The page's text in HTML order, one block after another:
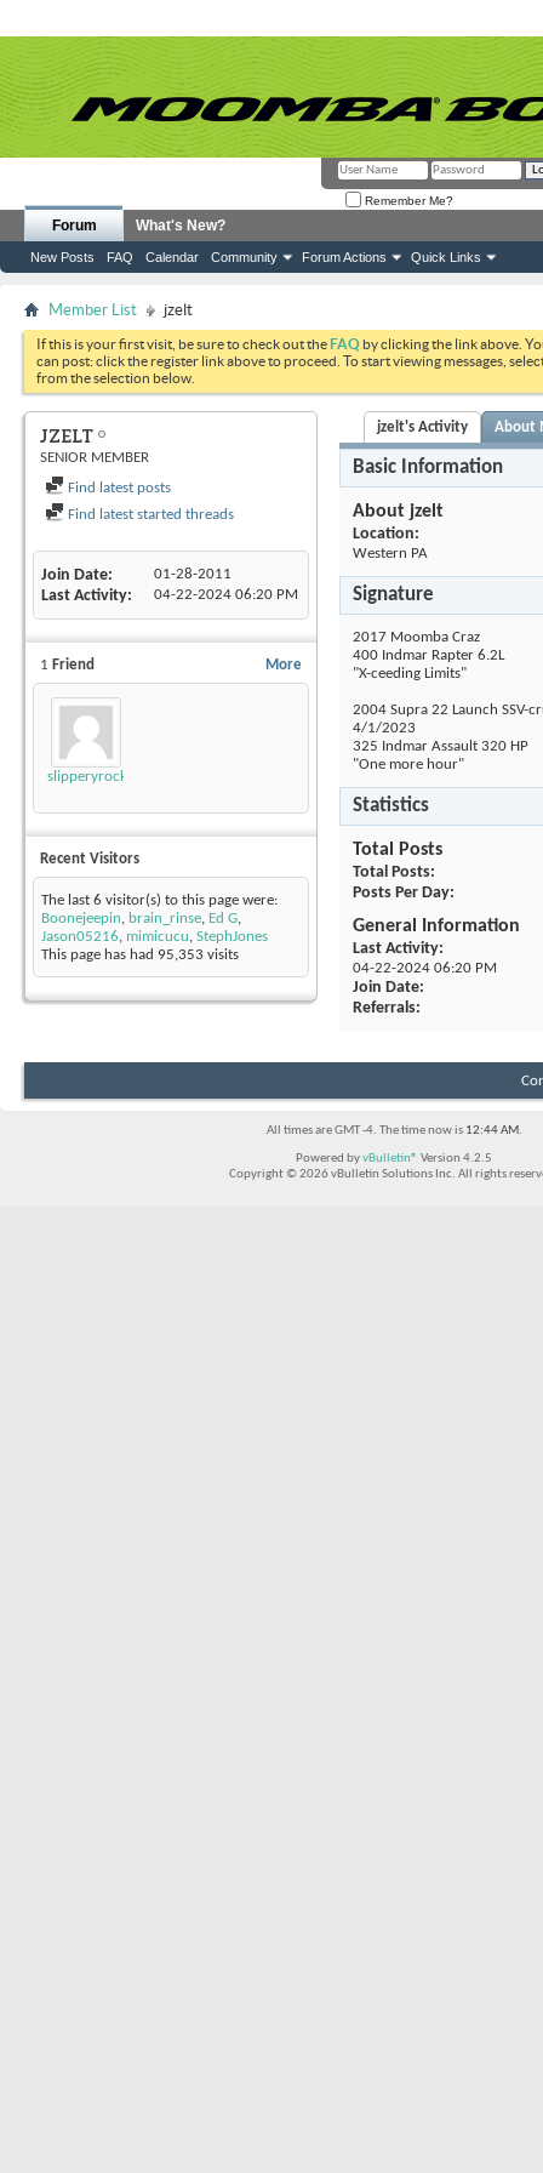
Remember Me?
Forum
New Posts FAQ Calendar Community Forum Actions Quick Links
What's New?
Member List jzelt
If this is your first visit, be sure to check out theFAQ by clicking the link above.
can post: click the register link above to proceed. To start viewing messages,
from the selection below.
JZELT
SENIOR MEMBER
Find latest posts
Find latest started threads
Join Date 01-28-2011
Last Activity 04-22-2024 06:20 PM
More
1 Friend
slipperyrockTKE300
Recent Visitors
The last 6 visitor(s) to this page were:
Boonejeepin, brain_rinse, Ed G,
Jason05216, mimicucu, StephJones
This page has had 95,353 visits
jzelt's Activity About
Basic Information
About jzelt
Location:
Western PA
Signature
2017 Moomba Craz
400 Indmar Rapter 6.2L
"X-ceeding Limits"
2004 Supra 22 Launch SSV-
4/1/2023
325 Indmar Assault 320 HP
"One more hour"
Statistics
Total Posts
Total Posts
Posts Per Day
General Information
Last Activity
04-22-2024 06:20 PM
Join Date
Referrals
All times are GMT -4. The time now is 12:44 AM.
Powered byvBulletin® Version 4.2.5
Copyright © 2026 vBulletin Solutions Inc. All rights